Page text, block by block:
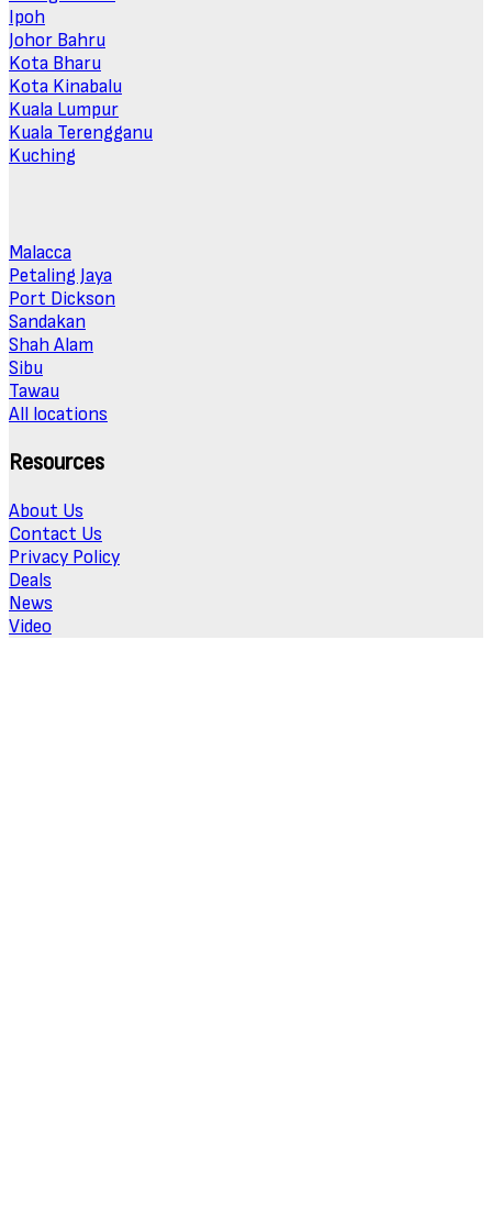
Ipoh
Johor Bahru
Kota Bharu
Kota Kinabalu
Kuala Lumpur
Kuala Terengganu
Kuching
Malacca
Petaling Jaya
Port Dickson
Sandakan
Shah Alam
Sibu
Tawau
All locations
Resources
About Us
Contact Us
Privacy Policy
Deals
News
Video